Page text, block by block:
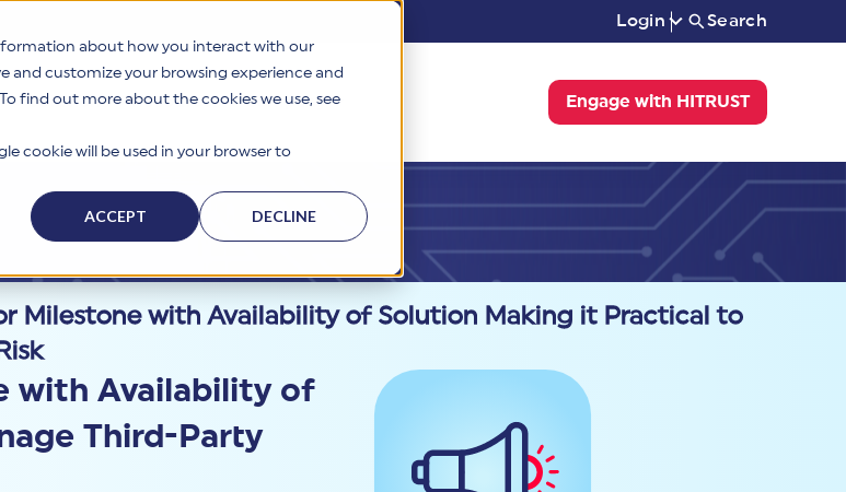
about how you interact with our
and customize your browsing experience and
find out more about the cookies we use, see
cookie will be used in your browser to
ACCEPT DECLINE
Login Search
Solutions Resources Company Engage with HITRUST
Milestone with Availability of Solution Making it Practical to
with Availability of
Third-Party